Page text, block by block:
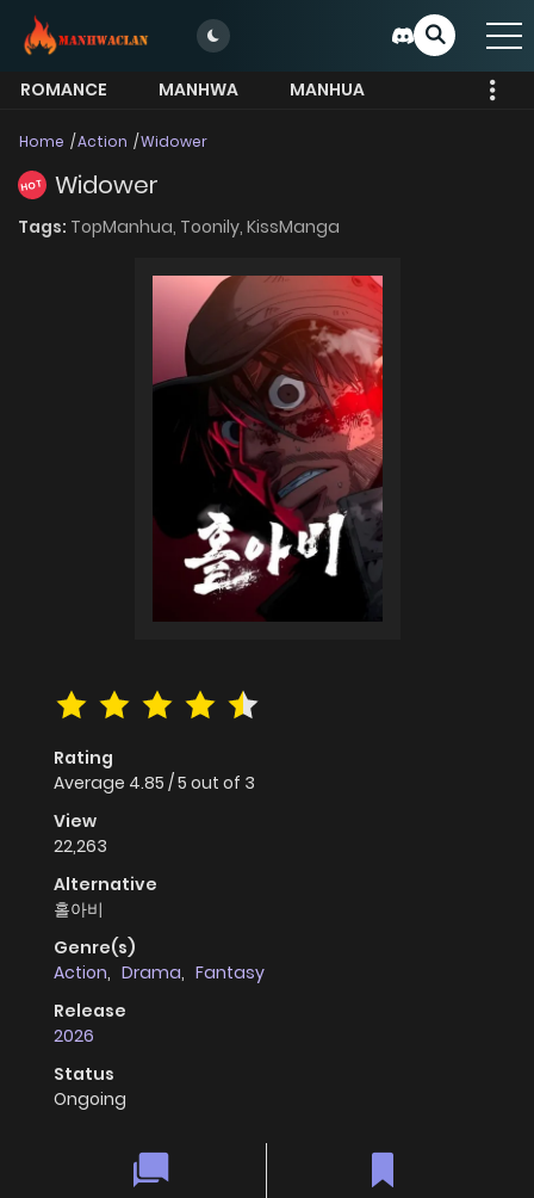
ROMANCE MANHWA
MANHUA
Home Action Widower
HOT Widower
Tags: TopManhua, Toonily, KissManga
Rating
Average 4.85 /5 out of 3
View
22,263
Alternative
홀아비
Genre(s)
Action, Drama, Fantasy
Release
2026
Status
Ongoing